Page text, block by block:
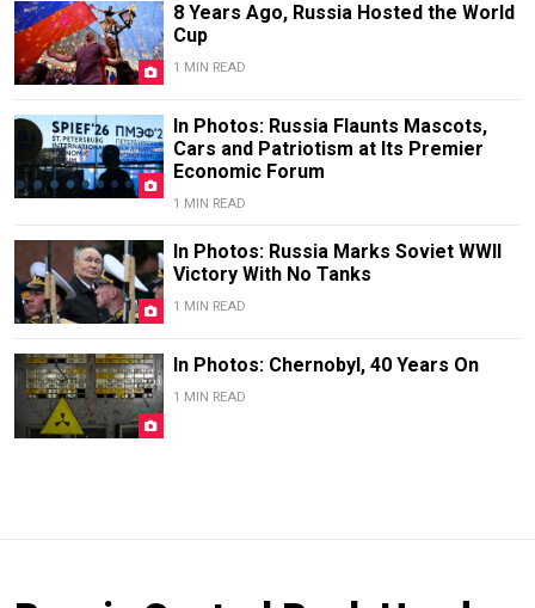
8 Years Ago, Russia Hosted the World
Cup
1 MIN READ
In Photos: Russia Flaunts Mascots,
Cars and Patriotism at Its Premier
Economic Forum
1 MIN READ
In Photos: Russia Marks Soviet WWII
Victory With No Tanks
1 MIN READ
In Photos: Chernobyl, 40 Years On
1 MIN READ